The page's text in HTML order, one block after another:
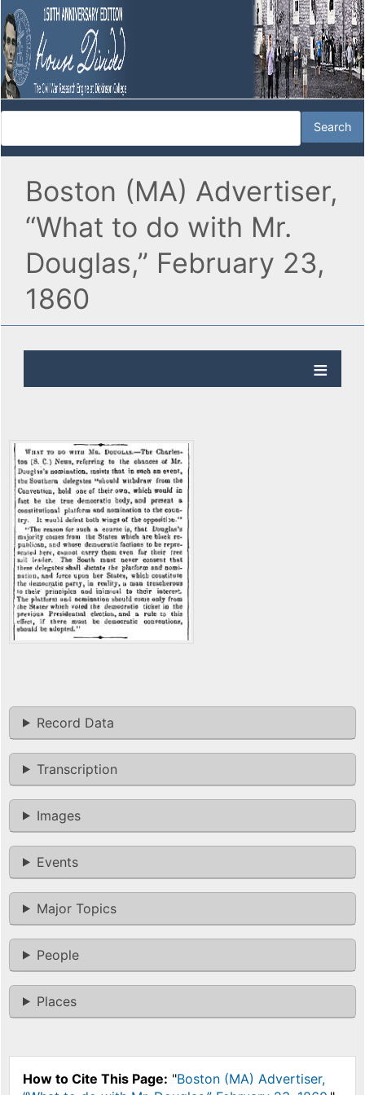
Boston (MA) Advertiser,
“What to do with Mr.
Douglas,” February 23,
1860
Record Data
Transcription
Images
Events
Major Topics
People
Places
How to Cite This Page: "Boston (MA) Advertiser,